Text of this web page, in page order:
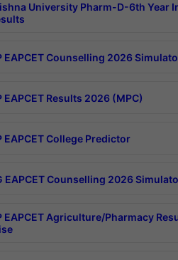
University Pharm-D-6th Year
EAPCET Counselling 2026
EAPCET Results 2026 (MPC)
EAPCET College Predictor
EAPCET Counselling 2026
EAPCET Agriculture/Pharmacy